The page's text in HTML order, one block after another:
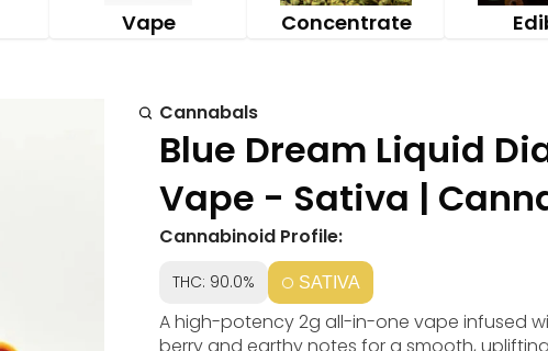
Vape Concentrate
Cannabals
Blue Dream Liquid
Vape - Sativa |
Cannabinoid Profile:
THC: 90.0% SATIVA
A high-potency 2g all-in-one vape infused